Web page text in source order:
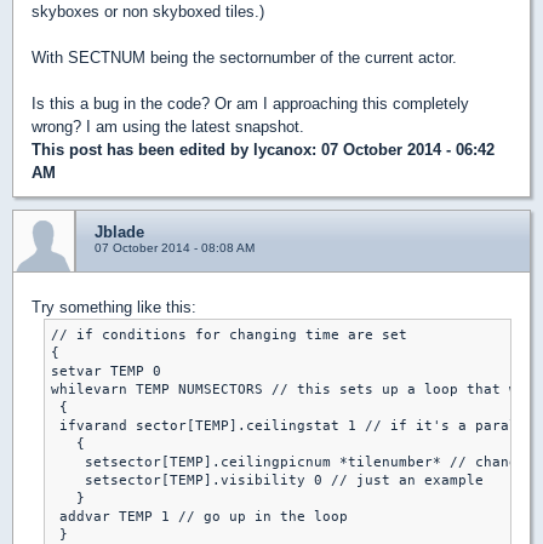
skyboxes or non skyboxed tiles.)
With SECTNUM being the sectornumber of the current actor.
Is this a bug in the code? Or am I approaching this completely
wrong? I am using the latest snapshot.
This post has been edited by lycanox: 07 October 2014 - 06:42
AM
Jblade
07 October 2014 - 08:08 AM
Try something like this:
// if conditions for changing time are set
{
setvar TEMP 0
whilevarn TEMP NUMSECTORS // this sets up a loop
{
ifvarand sector[TEMP].ceilingstat 1 // if it's a
   {
setsector[TEMP].ceilingpicnum *tilenumber* // change
    setsector[TEMP].visibility 0 // just an example
   }
addvar TEMP 1 // go up in the loop
}